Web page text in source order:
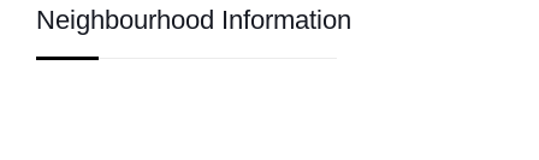
Neighbourhood Information